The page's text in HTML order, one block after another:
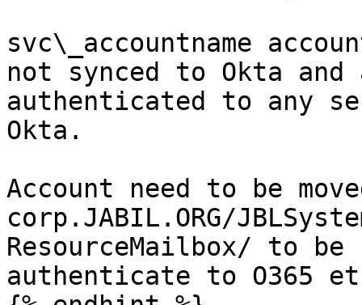
svc\_accountname
not synced to Okta
authenticated to any
Okta.
Account need to be
corp.JABIL.ORG/
ResourceMailbox/ to
authenticate to O365